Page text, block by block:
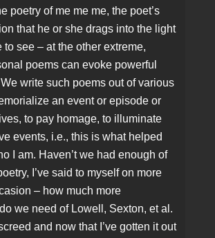
poetry of me me me, the poet’s
that he or she drags into the light
to see – at the other extreme,
poems can evoke powerful
write such poems out of various
an event or episode or
to pay homage, to illuminate
events, i.e., this is what helped
I am. Haven’t we had enough of
I’ve said to myself on more
– how much more
we need of Lowell, Sexton, et al.
and now that I’ve gotten it out